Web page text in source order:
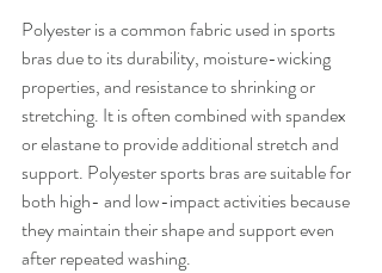
Polyester is a common fabric used in sports
bras due to its durability, moisture-wicking
properties, and resistance to shrinking or
stretching. It is often combined with spandex
or elastane to provide additional stretch and
support. Polyester sports bras are suitable for
both high- and low-impact activities because
they maintain their shape and support even
after repeated washing.